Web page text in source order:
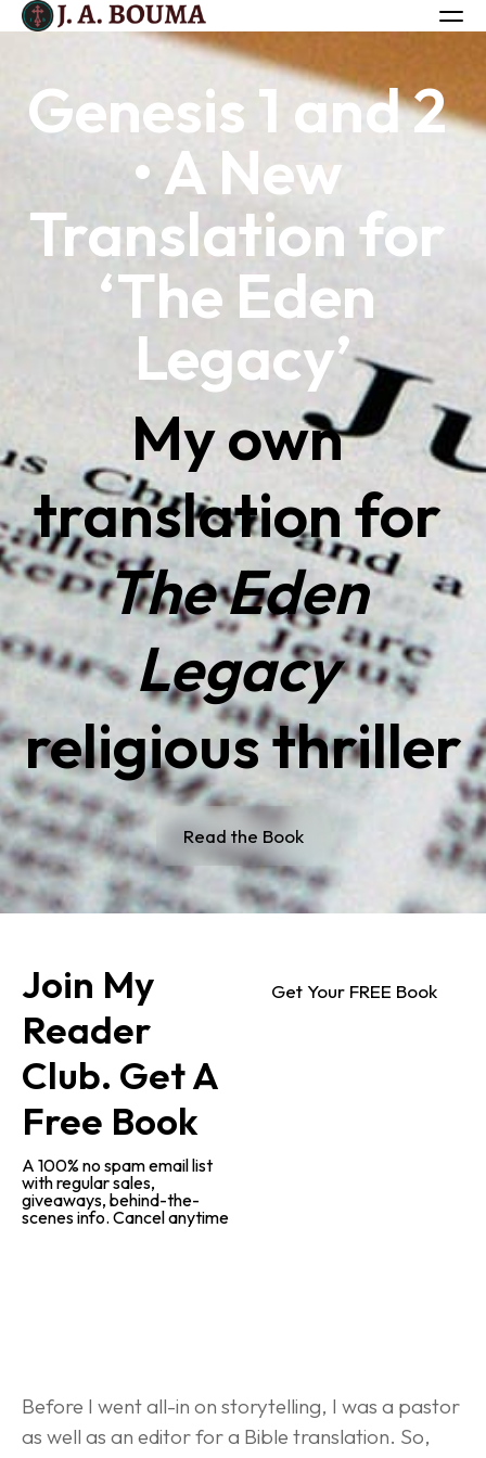
ALL BOOKS
FREE BOOK
Log in
Genesis 1 and 2
• A New
Translation for
‘The Eden
Legacy’
My own
translation for
The Eden
Legacy
religious thriller
Read the Book
Join My
Reader
Club. Get A
Free Book
A 100% no spam email list
with regular sales,
giveaways, behind-the-
scenes info. Cancel anytime
Get Your FREE Book
Before I went all-in on storytelling, I was a pastor
as well as an editor for a Bible translation. So,